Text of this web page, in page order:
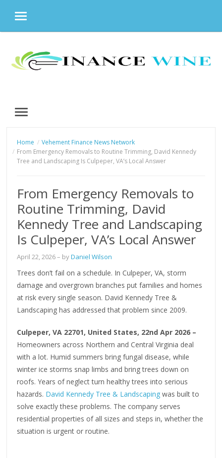
MENU
content
MENU
Home
Vehement Finance News Network
From Emergency Removals to Routine Trimming, David Kennedy
Tree and Landscaping Is Culpeper, VA’s Local Answer
From Emergency Removals to
Routine Trimming, David
Kennedy Tree and Landscaping
Is Culpeper, VA’s Local Answer
April 22, 2026– byDaniel Wilson
Trees don’t fail on a schedule. In Culpeper, VA, storm
damage and overgrown branches put families and homes
at risk every single season. David Kennedy Tree &
Landscaping has addressed that problem since 2009.
Culpeper, VA 22701, United States, 22nd Apr 2026 –
Homeowners across Northern and Central Virginia deal
with a lot. Humid summers bring fungal disease, while
winter ice storms snap limbs and bring trees down on
roofs. Years of neglect turn healthy trees into serious
hazards. David Kennedy Tree & Landscaping was built to
solve exactly these problems. The company serves
residential properties of all sizes and steps in, whether the
situation is urgent or routine.